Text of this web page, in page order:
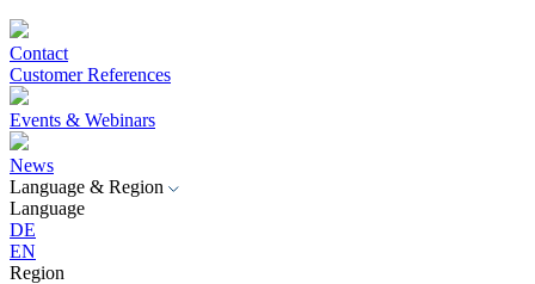
Contact
Customer References
Events & Webinars
News
Language & Region
Language
DE
EN
Region